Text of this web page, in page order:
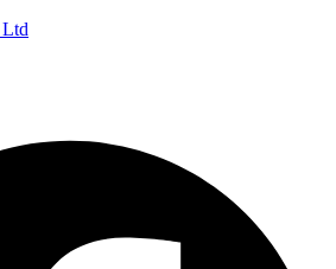
Ltd